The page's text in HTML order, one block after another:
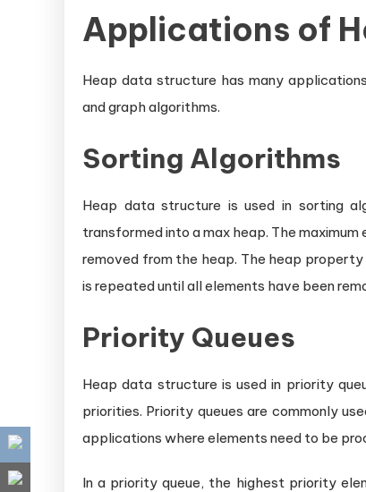
Applications of
Heap data structure has many
and graph algorithms.
Sorting Algorithms
Heap data structure is used in sorting
transformed into a max heap. The
removed from the heap. The heap
is repeated until all elements have been
Priority Queues
Heap data structure is used in priority
priorities. Priority queues are commonly
applications where elements need to be
In a priority queue, the highest priority